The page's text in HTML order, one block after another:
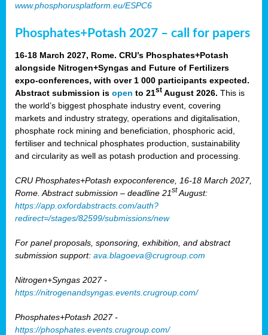
www.phosphorusplatform.eu/ESPC6
Phosphates+Potash 2027 – call for papers
16-18 March 2027, Rome. CRU’s Phosphates+Potash
alongside Nitrogen+Syngas and Future of Fertilizers
expo-conferences, with over 1 000 participants expected.
Abstract submission is open to 21st August 2026. This is
the world’s biggest phosphate industry event, covering
markets and industry strategy, operations and digitalisation,
phosphate rock mining and beneficiation, phosphoric acid,
fertiliser and technical phosphates production, sustainability
and circularity as well as potash production and processing.
CRU Phosphates+Potash expoconference, 16-18 March 2027,
Rome. Abstract submission – deadline 21st August:
https://app.oxfordabstracts.com/auth?
redirect=/stages/82599/submissions/new
For panel proposals, sponsoring, exhibition, and abstract
submission support: ava.blagoeva@crugroup.com
Nitrogen+Syngas 2027 -
https://nitrogenandsyngas.events.crugroup.com/
Phosphates+Potash 2027 -
https://phosphates.events.crugroup.com/